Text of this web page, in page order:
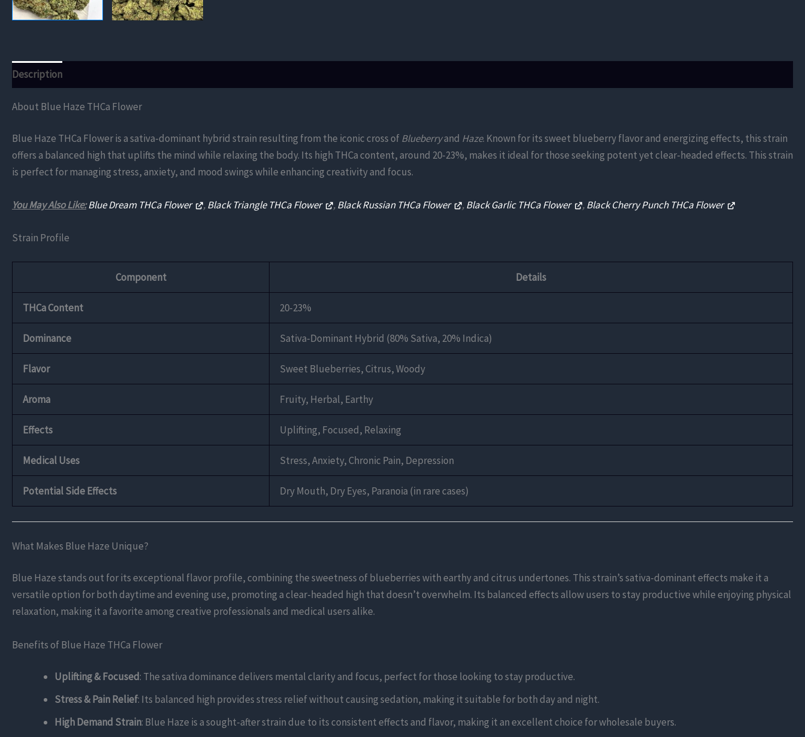
Description
About Blue Haze THCa Flower
Blue Haze THCa Flower is a sativa-dominant hybrid strain resulting from the iconic cross ofBlueberryand Haze. Known for its sweet blueberry flavor and energizing effects, this strain
offers a balanced high that uplifts the mind while relaxing the body. Its high THCa content, around 20-23%, makes it ideal for those seeking potent yet clear-headed effects. This strain
is perfect for managing stress, anxiety, and mood swings while enhancing creativity and focus.
You May Also Like:Blue Dream THCa Flower ,Black Triangle THCa Flower ,Black Russian THCa Flower ,Black Garlic THCa Flower ,Black Cherry Punch THCa Flower
Strain Profile
Component Details
THCa Content 20-23%
Dominance Sativa-Dominant Hybrid (80% Sativa, 20% Indica)
Flavor Sweet Blueberries, Citrus, Woody
Aroma Fruity, Herbal, Earthy
Effects Uplifting, Focused, Relaxing
Medical Uses Stress, Anxiety, Chronic Pain, Depression
Potential Side Effects Dry Mouth, Dry Eyes, Paranoia (in rare cases)
What Makes Blue Haze Unique?
Blue Haze stands out for its exceptional flavor profile, combining the sweetness of blueberries with earthy and citrus undertones. This strain’s sativa-dominant effects make it a
versatile option for both daytime and evening use, promoting a clear-headed high that doesn’t overwhelm. Its balanced effects allow users to stay productive while enjoying physical
relaxation, making it a favorite among creative professionals and medical users alike.
Benefits of Blue Haze THCa Flower
Uplifting & Focused: The sativa dominance delivers mental clarity and focus, perfect for those looking to stay productive.
Stress & Pain Relief: Its balanced high provides stress relief without causing sedation, making it suitable for both day and night.
High Demand Strain: Blue Haze is a sought-after strain due to its consistent effects and flavor, making it an excellent choice for wholesale buyers.